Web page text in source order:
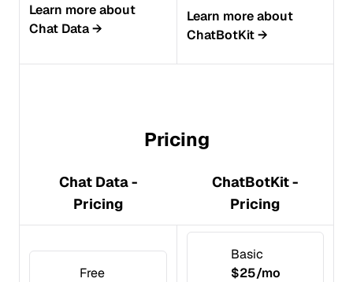
Learn more about
Chat Data→
Learn more about
ChatBotKit→
Pricing
Chat Data -
Pricing
ChatBotKit -
Pricing
Free
Basic
$25/mo